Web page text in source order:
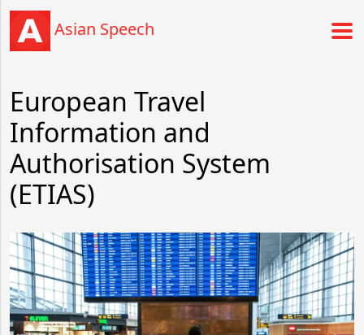
Asian Speech
European Travel
Information and
Authorisation System
(ETIAS)